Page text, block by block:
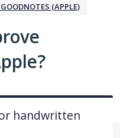
(APPLE)
handwritten